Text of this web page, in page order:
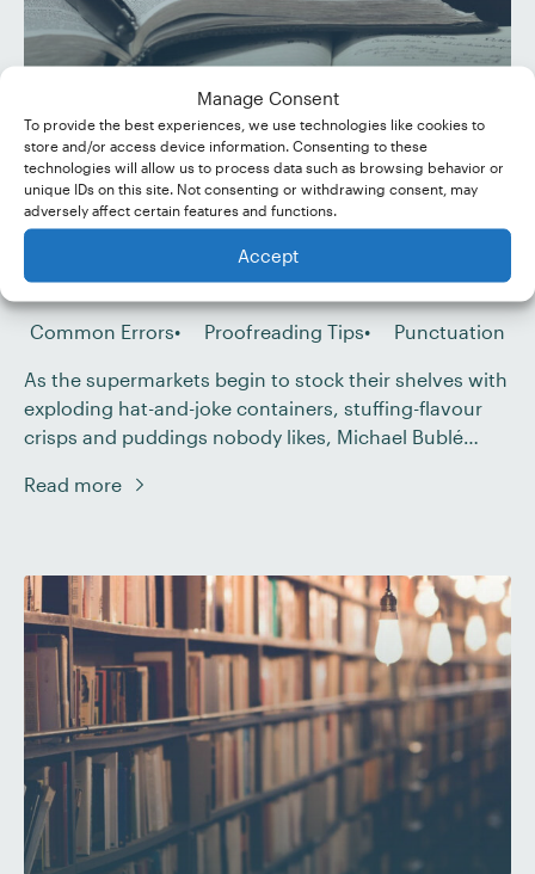
Manage Consent
To provide the best experiences, we use technologies like cookies to
store and/or access device information. Consenting to these
technologies will allow us to process data such as browsing behavior or
unique IDs on this site. Not consenting or withdrawing consent, may
adversely affect certain features and functions.
Accept
Hyphens, En Dashes, and
Em Dashes
Last Updated Jul 28, 2025
Common Errors Proofreading Tips Punctuation
As the supermarkets begin to stock their shelves with
exploding hat-and-joke containers, stuffing-flavour
crisps and puddings nobody likes, Michael Bublé
warming up his voice. “A kiss is just a kiss,” he sings.
Read more